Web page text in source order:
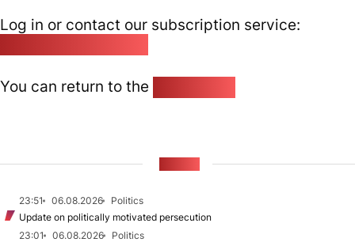
Log in or contact our subscription service:
You can return to the
23:51 06.08.2026
Politics
Update on politically motivated persecution
23:01
06.08.2026
Politics